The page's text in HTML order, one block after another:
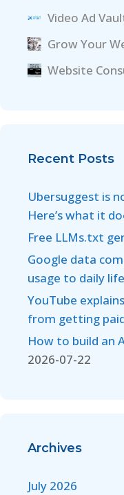
Video Ad
Grow Your
Website
Recent Posts
Ubersuggest is
Here’s what it
Free LLMs.txt
Google data
usage to daily life
YouTube
from getting
How to build an
2026-07-22
Archives
July 2026